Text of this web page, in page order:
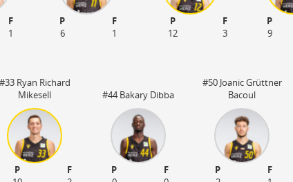
F
1
P
F
6
1
P
F
12
3
P
9
#33 Ryan Richard
Mikesell
P
F
#44 Bakary Dibba
P
F
#50 Joanic Grüttner
Bacoul
P
F